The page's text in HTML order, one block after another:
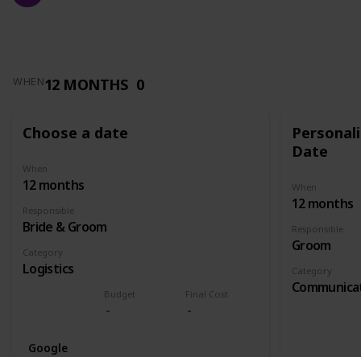
WHEN12 MONTHS 0
Choose a date
When
12 months
Responsible
Bride & Groom
Budget Final Cost
Category
Logistics
Google
Date
When
12 months
Responsible
Groom
Category